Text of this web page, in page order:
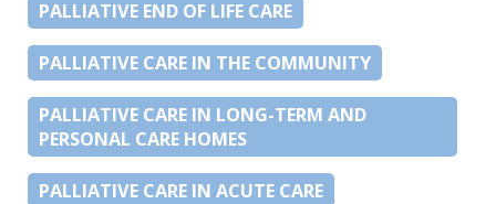
PALLIATIVE END OF LIFE CARE
PALLIATIVE CARE IN THE COMMUNITY
PALLIATIVE CARE IN LONG-TERM AND
PERSONAL CARE HOMES
PALLIATIVE CARE IN ACUTE CARE